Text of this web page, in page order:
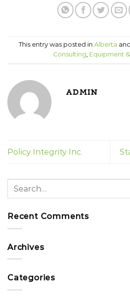
This entry was posted in Alberta
Consulting, Equipment
ADMIN
Policy Integrity Inc.
Recent Comments
Archives
Categories